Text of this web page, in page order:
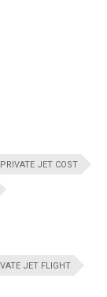
JET COST
JET FLIGHT